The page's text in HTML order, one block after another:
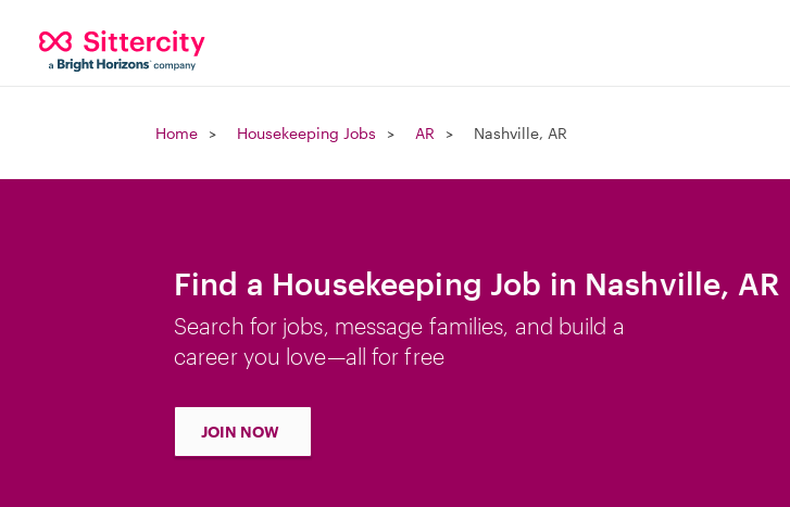
Home Housekeeping Jobs AR Nashville, AR
Find a Housekeeping Job in Nashville, AR
Search for jobs, message families, and build a
career you love—all for free
JOIN NOW